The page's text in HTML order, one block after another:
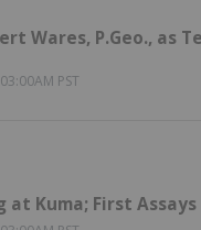
Wares, P.Geo., as
PST
at Kuma; First